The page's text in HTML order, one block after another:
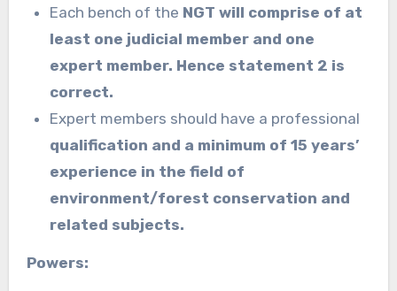
Each bench of the NGT will comprise of at
least one judicial member and one
expert member. Hence statement 2 is
correct.
Expert members should have a professional
qualification and a minimum of 15 years’
experience in the field of
environment/forest conservation and
related subjects.
Powers: